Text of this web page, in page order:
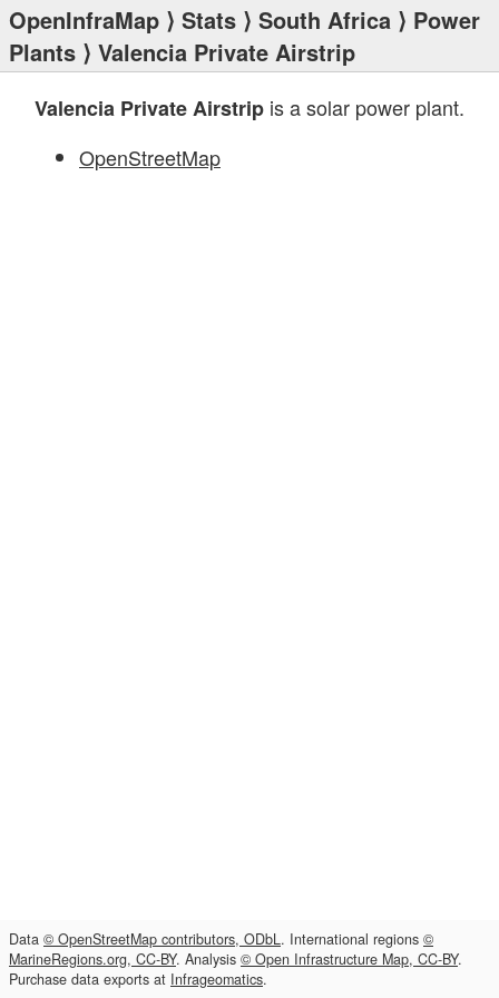
OpenInfraMap ⟩ Stats ⟩ South Africa ⟩ Power
Plants ⟩ Valencia Private Airstrip
Valencia Private Airstrip is a solar power plant.
OpenStreetMap
Data © OpenStreetMap contributors, ODbL. International regions ©
MarineRegions.org, CC-BY. Analysis © Open Infrastructure Map, CC-BY.
Purchase data exports at Infrageomatics.